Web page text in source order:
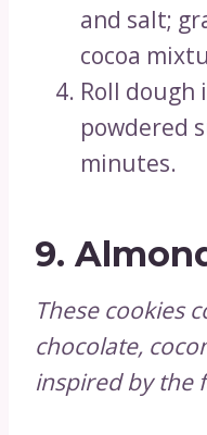
and salt;
cocoa
Roll dough
powdered
minutes.
9.
These cookies
chocolate,
inspired by the